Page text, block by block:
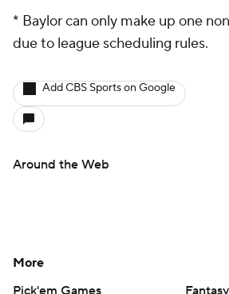
* Baylor can only make up one
due to league scheduling rules.
Add CBS Sports on Google
Around the Web
More
Pick'em Games